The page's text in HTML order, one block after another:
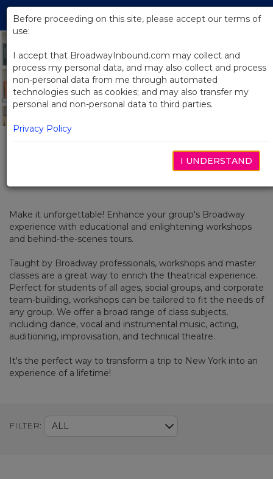
Skip
Main
Content
Previous
Make it unforgettable! Enhance your group's Broadway
experience with educational and enlightening workshops
and behind-the-scenes tours.
Taught by Broadway professionals, workshops and master
classes are a great way to enrich the theatrical experience.
Perfect for students of all ages, social groups, and corporate
team-building, workshops can be tailored to fit the needs of
any group. We offer a broad range of class subjects,
including dance, vocal and instrumental music, acting,
auditioning, improvisation, and technical theatre.
It's the perfect way to transform a trip to New York into an
experience of a lifetime!
FILTER: Workshop
Level
ALL
Before proceeding on this site, please accept our terms of
use:
I accept that BroadwayInbound.com may collect and
process my personal data, and may also collect and process
non-personal data from me through automated
technologies such as cookies; and may also transfer my
personal and non-personal data to third parties.
Privacy Policy
I UNDERSTAND